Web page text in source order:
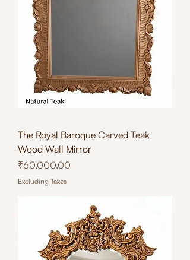
The Royal Baroque Carved Teak
Wood Wall Mirror
Price
₹60,000.00
Excluding Taxes